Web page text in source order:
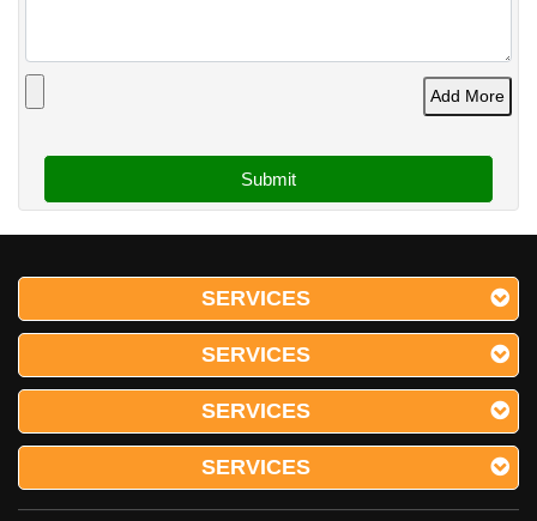
Add More
SERVICES
SERVICES
SERVICES
SERVICES